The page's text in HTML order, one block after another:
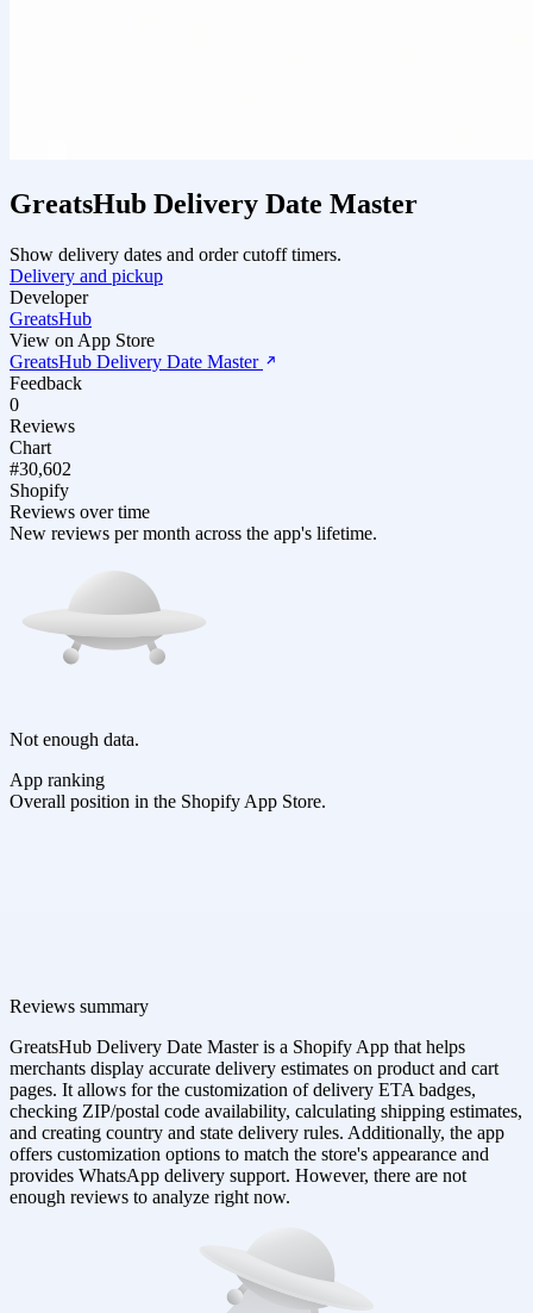
GreatsHub Delivery Date Master
Show delivery dates and order cutoff timers.
Delivery and pickup
Developer
GreatsHub
View on App Store
GreatsHub Delivery Date Master
Feedback
0
Reviews
Chart
#30,602
Shopify
Reviews over time
New reviews per month across the app's lifetime.
Not enough data.
App ranking
Overall position in the Shopify App Store.
Reviews summary
GreatsHub Delivery Date Master is a Shopify App that helps
merchants display accurate delivery estimates on product and cart
pages. It allows for the customization of delivery ETA badges,
checking ZIP/postal code availability, calculating shipping estimates,
and creating country and state delivery rules. Additionally, the app
offers customization options to match the store's appearance and
provides WhatsApp delivery support. However, there are not
enough reviews to analyze right now.